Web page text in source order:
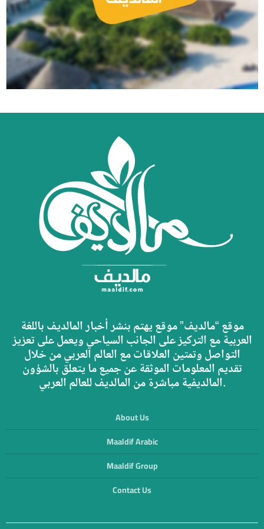
موقع “مالديف” موقع يهتم بنشر أخبار المالديف باللغة
العربية مع التركيز على الجانب السياحي ويعمل على تعزيز
التواصل وتمتين العلاقات مع العالم العربي من خلال
تقديم المعلومات الموثقة عن جميع ما يتعلق بالشؤون
المالديفية مباشرة من المالديف للعالم العربي.
About Us
Maaldif Arabic
Maaldif Group
Contact Us